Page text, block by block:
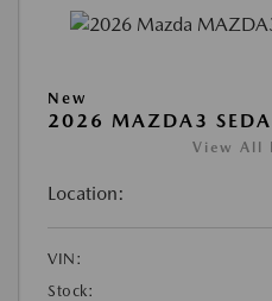
New
2026 MAZDA3
View All
Location:
VIN:
Stock: